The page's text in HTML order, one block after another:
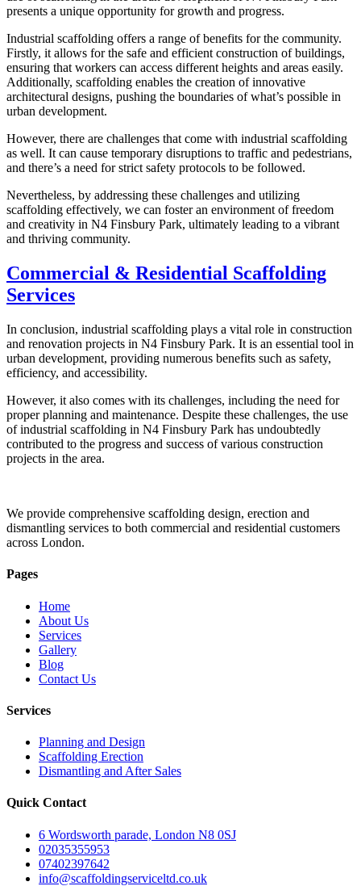
presents a unique opportunity for growth and progress.
Industrial scaffolding offers a range of benefits for the community.
Firstly, it allows for the safe and efficient construction of buildings,
ensuring that workers can access different heights and areas easily.
Additionally, scaffolding enables the creation of innovative
architectural designs, pushing the boundaries of what’s possible in
urban development.
However, there are challenges that come with industrial scaffolding
as well. It can cause temporary disruptions to traffic and pedestrians,
and there’s a need for strict safety protocols to be followed.
Nevertheless, by addressing these challenges and utilizing
scaffolding effectively, we can foster an environment of freedom
and creativity in N4 Finsbury Park, ultimately leading to a vibrant
and thriving community.
Commercial & Residential Scaffolding
Services
In conclusion, industrial scaffolding plays a vital role in construction
and renovation projects in N4 Finsbury Park. It is an essential tool in
urban development, providing numerous benefits such as safety,
efficiency, and accessibility.
However, it also comes with its challenges, including the need for
proper planning and maintenance. Despite these challenges, the use
of industrial scaffolding in N4 Finsbury Park has undoubtedly
contributed to the progress and success of various construction
projects in the area.
We provide comprehensive scaffolding design, erection and
dismantling services to both commercial and residential customers
across London.
Pages
Home
About Us
Services
Gallery
Blog
Contact Us
Services
Planning and Design
Scaffolding Erection
Dismantling and After Sales
Quick Contact
6 Wordsworth parade, London N8 0SJ
02035355953
07402397642
info@scaffoldingserviceltd.co.uk